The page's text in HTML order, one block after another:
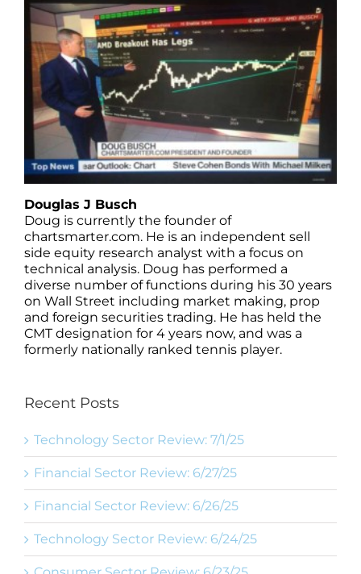
Douglas J Busch
Doug is currently the founder of
chartsmarter.com. He is an independent sell
side equity research analyst with a focus on
technical analysis. Doug has performed a
diverse number of functions during his 30 years
on Wall Street including market making, prop
and foreign securities trading. He has held the
CMT designation for 4 years now, and was a
formerly nationally ranked tennis player.
Recent Posts
Technology Sector Review: 7/1/25
Financial Sector Review: 6/27/25
Financial Sector Review: 6/26/25
Technology Sector Review: 6/24/25